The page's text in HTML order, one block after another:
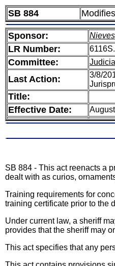
SB 884
Sponsor: Nieves
LR Number:
Committee:
Last Action:
3/8/
Title:
Effective Date:
SB 884 - This act reenacts a
dealt with as curios,
Training requirements for
training certificate prior to the
Under current law, a sheriff
provides that the sheriff may
This act specifies that any